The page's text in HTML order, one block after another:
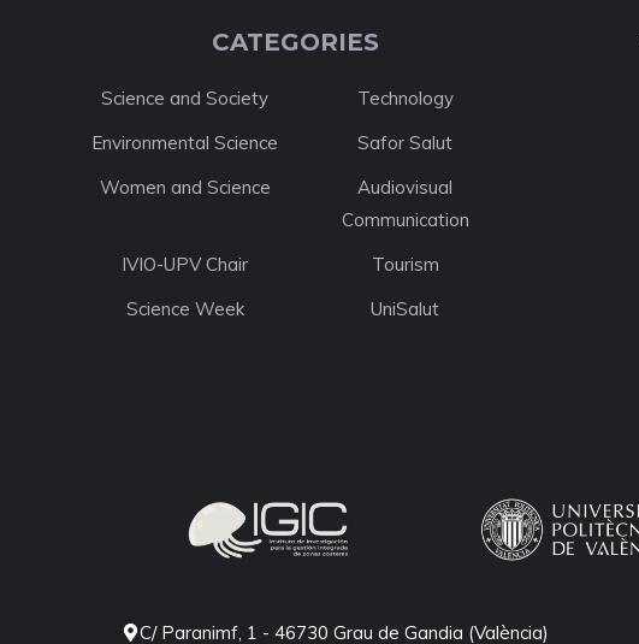
CATEGORIES
Science and Society
Technology
Environmental Science
Safor Salut
Women and Science
Audiovisual
Communication
IVIO-UPV Chair
Tourism
Science Week
UniSalut
C/ Paranimf, 1 - 46730 Grau de Gandia (València)